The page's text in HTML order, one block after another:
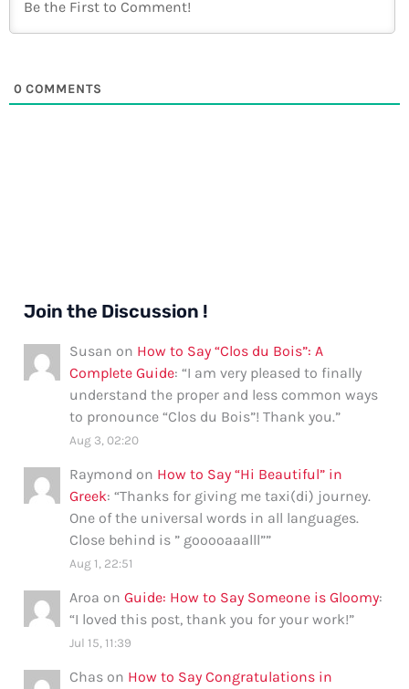
0 COMMENTS
Join the Discussion !
Susan on How to Say “Clos du Bois”: A
Complete Guide: “I am very pleased to finally
understand the proper and less common ways
to pronounce “Clos du Bois”! Thank you.”
Aug 3, 02:20
Raymond on How to Say “Hi Beautiful” in
Greek: “Thanks for giving me taxi(di) journey.
One of the universal words in all languages.
Close behind is ” gooooaaalll””
Aug 1, 22:51
Aroa onGuide: How to Say Someone is Gloomy:
“I loved this post, thank you for your work!”
Jul 15, 11:39
Chas on How to Say Congratulations in